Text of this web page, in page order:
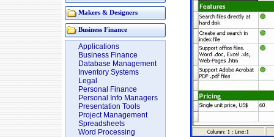
Makers & Designers
Business Finance
Applications
Business Finance
Database Management
Inventory Systems
Legal
Personal Finance
Personal Info Managers
Presentation Tools
Project Management
Spreadsheets
Word Processing